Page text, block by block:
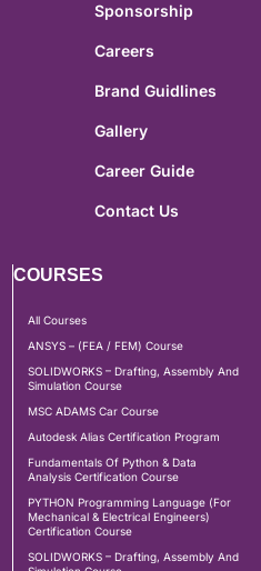
Sponsorship
Careers
Brand Guidlines
Gallery
Career Guide
Contact Us
COURSES
All Courses
ANSYS – (FEA / FEM) Course
SOLIDWORKS – Drafting, Assembly And
Simulation Course
MSC ADAMS Car Course
Autodesk Alias Certification Program
Fundamentals Of Python & Data
Analysis Certification Course
PYTHON Programming Language (For
Mechanical & Electrical Engineers)
Certification Course
SOLIDWORKS – Drafting, Assembly And